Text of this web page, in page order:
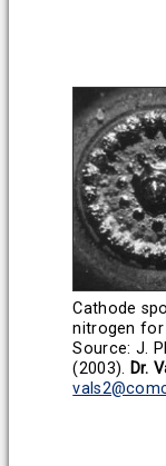
Cathode
nitrogen
Source: J.
(2003). Dr.